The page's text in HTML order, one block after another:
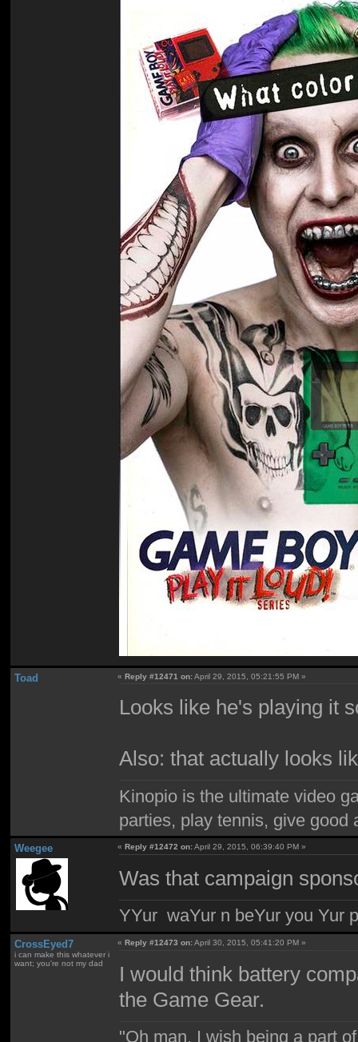
Toad «Reply #12471 on:April 29, 2015, 05:21:55 PM »
Looks like he's playing it
Also: that actually looks
Kinopio is the ultimate video
parties, play tennis, give
Weegee «Reply #12472 on:April 29, 2015, 06:39:40 PM »
Was that campaign
YYur waYur n beYur you Yur
CrossEyed7
i can make this whatever i
want; you're not my dad
«Reply #12473 on:April 30, 2015, 05:41:20 PM »
I would think battery
the Game Gear.
"Oh man, I wish being a part